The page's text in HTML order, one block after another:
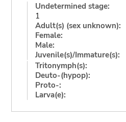
Undetermined stage:
1
Adult(s) (sex unknown):
Female:
Male:
Juvenile(s)/Immature(s):
Tritonymph(s):
Deuto-(hypop):
Proto-:
Larva(e):